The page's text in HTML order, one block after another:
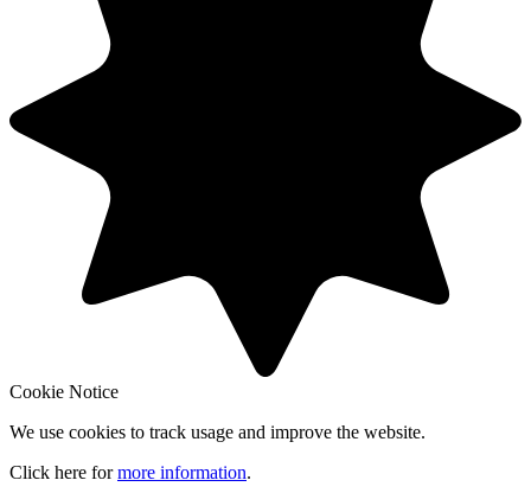
Cookie Notice
We use cookies to track usage and improve the website.
Click here formore information.